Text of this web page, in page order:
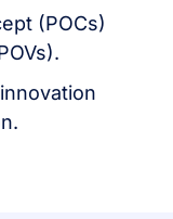
(POCs)